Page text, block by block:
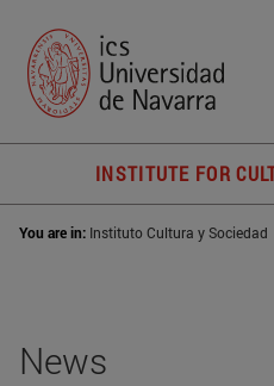
INSTITUTE FOR
You are in: Instituto Cultura y Sociedad
News